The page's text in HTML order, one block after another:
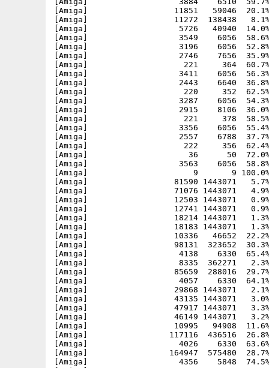
[Amiga]                  11851   59046
[Amiga]                  11272  138438
[Amiga]                   5726   40940
[Amiga]                   3549    6056  58.6%
[Amiga]                   3196    6056  52.8%
[Amiga]                   2746    7656  35.9%
[Amiga]                    221     364  60.7% -
[Amiga]                   3411    6056  56.3%
[Amiga]                   2443    6640  36.8%
[Amiga]                    220     352  62.5% -
[Amiga]                   3287    6056  54.3%
[Amiga]                   2915    8106  36.0%
[Amiga]                    221     378  58.5% -
[Amiga]                   3356    6056  55.4%
[Amiga]                   2557    6788  37.7%
[Amiga]                    222     356  62.4%
[Amiga]                     36      50  72.0%
[Amiga]                   3563    6056  58.8%
[Amiga]                      9       9 100.0% -
[Amiga]                  81590 1443071   5.7% -
[Amiga]                  71076 1443071   4.9%
[Amiga]                  12503 1443071   0.9%
[Amiga]                  12741 1443071   0.9%
[Amiga]                  18214 1443071   1.3% -
[Amiga]                  18183 1443071   1.3% -
[Amiga]                  10336   46652  22.2%
[Amiga]                  98131  323652  30.3% -
[Amiga]                   4138    6330  65.4% -
[Amiga]                   8335  362271   2.3% -
[Amiga]                  85659  288016  29.7%
[Amiga]                   4057    6330  64.1% -
[Amiga]                  29868 1443071   2.1%
[Amiga]                  43135 1443071   3.0%
[Amiga]                  47917 1443071   3.3% -
[Amiga]                  46149 1443071   3.2% -
[Amiga]                  10995   94908  11.6%
[Amiga]                 117116  436516  26.8%
[Amiga]                   4026    6330  63.6% -
[Amiga]                 164947  575480
[Amiga]                   4356    5848  74.5%